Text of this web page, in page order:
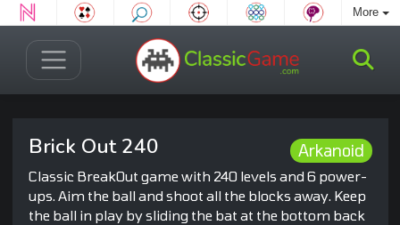
More
Arkanoid
Brick Out 240
Classic BreakOut game with 240 levels and 6 power-
ups. Aim the ball and shoot all the blocks away. Keep
the ball in play by sliding the bat at the bottom back